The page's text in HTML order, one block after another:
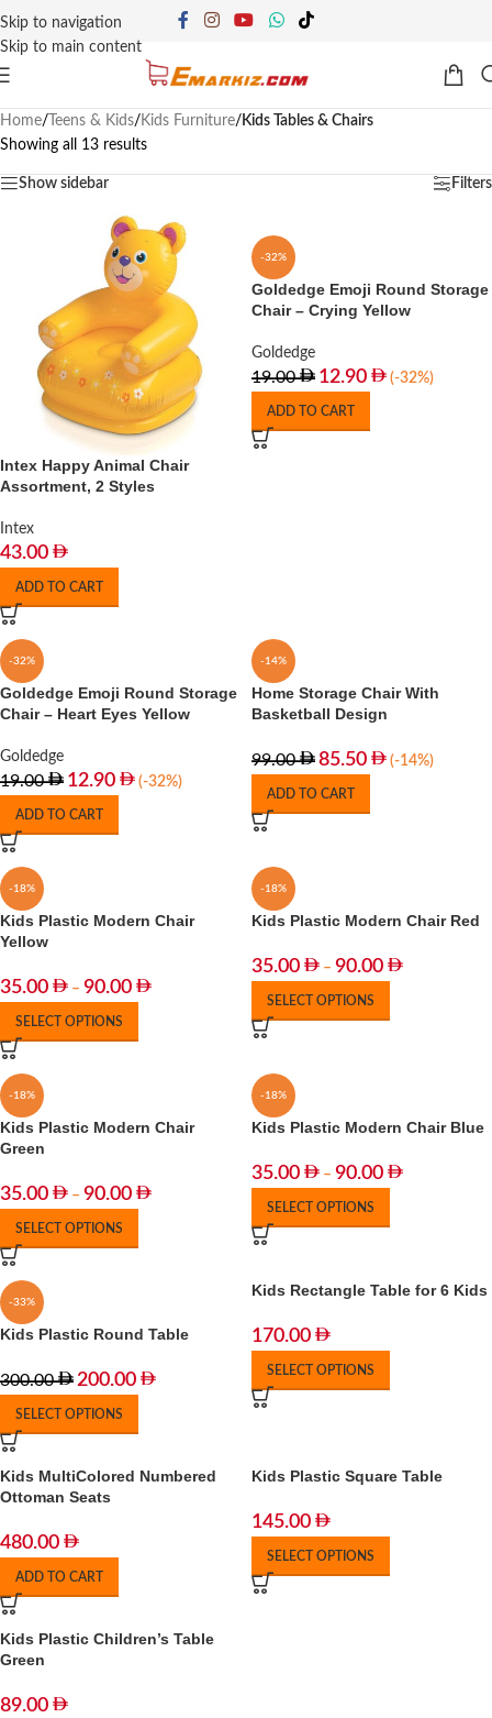
Skip to navigation
Skip to main content
Home/ Teens & Kids/ Kids Furniture/ Kids Tables & Chairs
Showing all 13 results
Show sidebar Filters
Intex Happy Animal Chair
Assortment, 2 Styles
Intex
43.00
ADD TO CART
-32%
Goldedge Emoji Round Storage
Chair – Crying Yellow
Goldedge
19.00 12.90 (-32%)
ADD TO CART
-32%
Goldedge Emoji Round Storage
Chair – Heart Eyes Yellow
Goldedge
19.00 12.90 (-32%)
ADD TO CART
-14%
Home Storage Chair With
Basketball Design
99.00 85.50 (-14%)
ADD TO CART
-18%
Kids Plastic Modern Chair
Yellow
35.00 – 90.00
SELECT OPTIONS
-18%
Kids Plastic Modern Chair Red
35.00 – 90.00
SELECT OPTIONS
-18%
Kids Plastic Modern Chair
Green
35.00 – 90.00
SELECT OPTIONS
-18%
Kids Plastic Modern Chair Blue
35.00 – 90.00
SELECT OPTIONS
-33%
Kids Plastic Round Table
300.00 200.00
SELECT OPTIONS
Kids Rectangle Table for 6 Kids
170.00
SELECT OPTIONS
Kids MultiColored Numbered
Ottoman Seats
480.00
ADD TO CART
Kids Plastic Square Table
145.00
SELECT OPTIONS
Kids Plastic Children’s Table
Green
89.00